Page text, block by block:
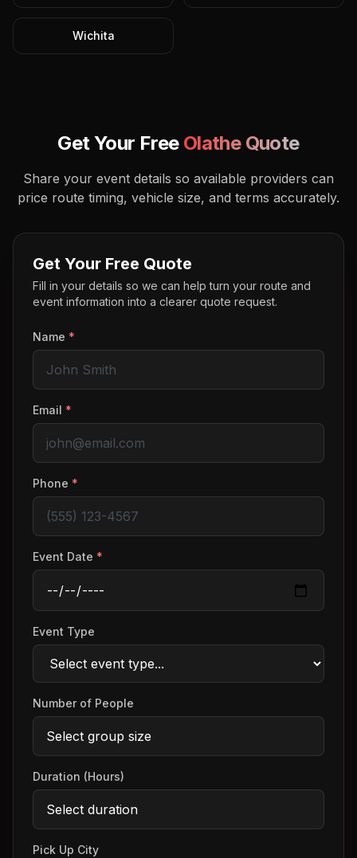
Wichita
Get Your Free OlatheQuote
Share your event details so available providers can
price route timing, vehicle size, and terms accurately.
Get Your Free Quote
Fill in your details so we can help turn your route and
event information into a clearer quote request.
Name *
Email *
Phone *
Event Date *
Event Type
Number of People
Duration (Hours)
Pick Up City